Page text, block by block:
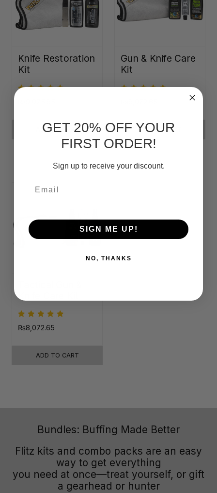
Knife Restoration
Kit
ADD TO CART
Gun & Knife Care
Kit
ADD TO CART
Knife Care Kit
₨8,072.65
ADD TO CART
Bundles: Buffing Made Better
Flitz kits and combo packs are an easy
way to get everything
you need at once—treat yourself, or gift
a gearhead or hunter
GET 20% OFF YOUR
FIRST ORDER!
Sign up to receive your discount.
SIGN ME UP!
NO, THANKS